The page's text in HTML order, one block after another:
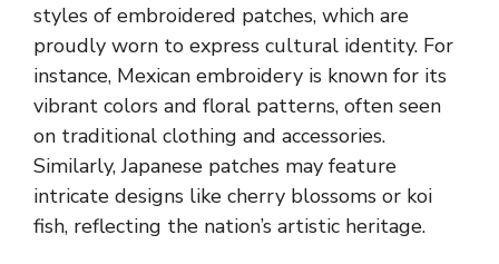
styles of embroidered patches, which are
proudly worn to express cultural identity. For
instance, Mexican embroidery is known for its
vibrant colors and floral patterns, often seen
on traditional clothing and accessories.
Similarly, Japanese patches may feature
intricate designs like cherry blossoms or koi
fish, reflecting the nation’s artistic heritage.